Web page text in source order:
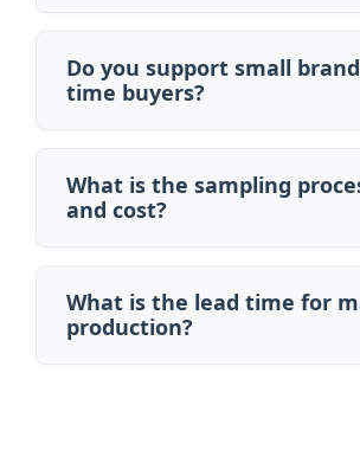
Do you support small
time buyers?
What is the sampling
and cost?
What is the lead time for
production?